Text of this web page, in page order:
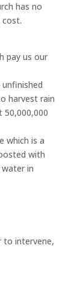
has no
pay us our
harvest rain
50,000,000
which is a
with
in
to intervene,